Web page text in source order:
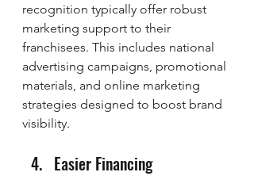
recognition typically offer robust
marketing support to their
franchisees. This includes national
advertising campaigns, promotional
materials, and online marketing
strategies designed to boost brand
visibility.
Easier Financing